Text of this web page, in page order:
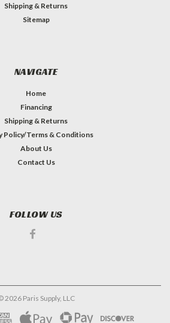
Shipping & Returns
Sitemap
NAVIGATE
Home
Financing
Shipping & Returns
Policy/Terms & Conditions
About Us
Contact Us
FOLLOW US
2026Paris Supply, LLC